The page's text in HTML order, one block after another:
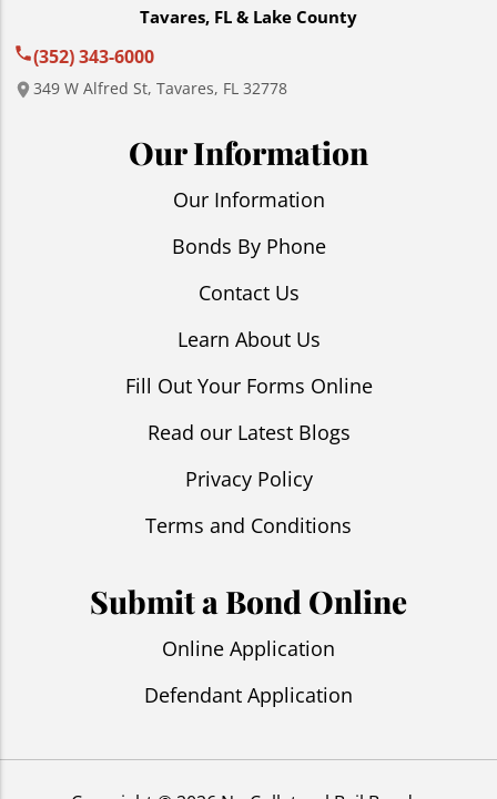
Tavares, FL & Lake County
(352) 343-6000
349 W Alfred St, Tavares, FL 32778
Our Information
Our Information
Bonds By Phone
Contact Us
Learn About Us
Fill Out Your Forms Online
Read our Latest Blogs
Privacy Policy
Terms and Conditions
Submit a Bond Online
Online Application
Defendant Application